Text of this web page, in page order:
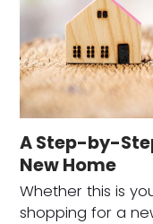
A Step-by-
New Home
Whether this is
shopping for a